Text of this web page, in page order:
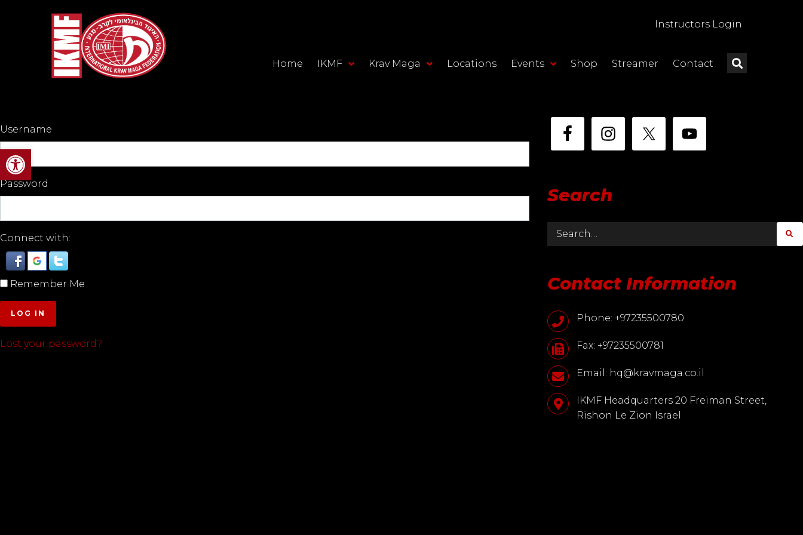
Open toolbar
Instructors Login
Home IKMF Krav Maga Locations Events Shop Streamer Contact
Username
Password
Connect with:
Remember Me
LOG IN
Lost your password?
Search
Contact Information
Phone: +97235500780
Fax: +97235500781
Email: hq@kravmaga.co.il
IKMF Headquarters 20 Freiman Street,
Rishon Le Zion Israel